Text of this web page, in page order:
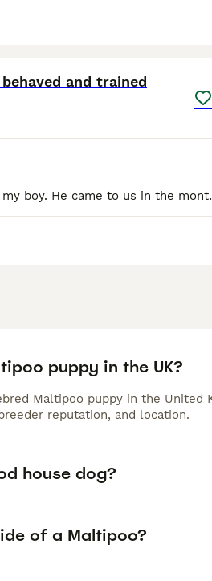
and trained
Very heavy heart i have to sell my
puppy in the UK?
Maltipoo puppy in the United
reputation, and location.
house dog?
of a Maltipoo?